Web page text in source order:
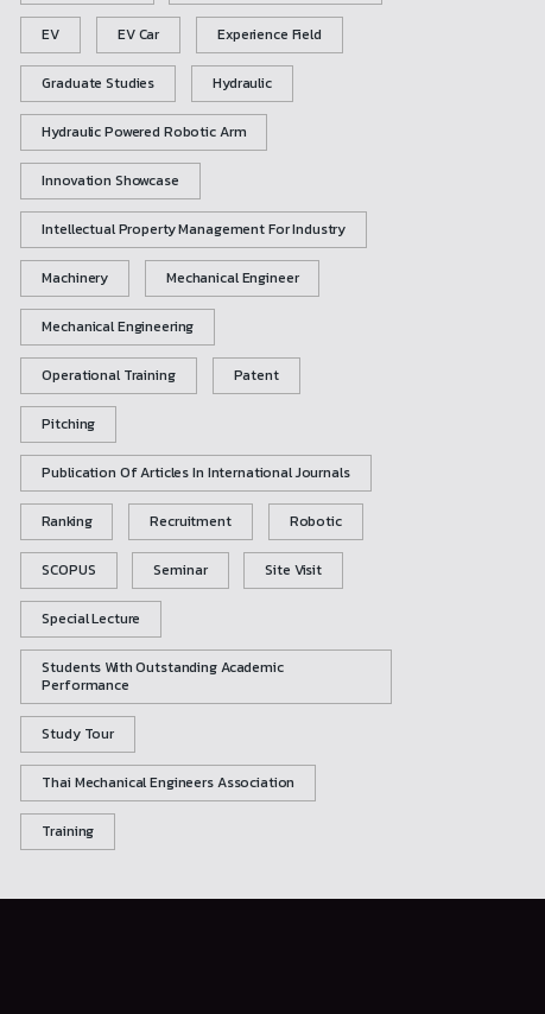
EV EV Car Experience Field
Graduate Studies Hydraulic
Hydraulic Powered Robotic Arm
Innovation Showcase
Intellectual Property Management For Industry
Machinery Mechanical Engineer
Mechanical Engineering
Operational Training Patent
Pitching
Publication Of Articles In International Journals
Ranking Recruitment Robotic
SCOPUS Seminar Site Visit
Special Lecture
Students With Outstanding Academic
Performance
Study Tour
Thai Mechanical Engineers Association
Training